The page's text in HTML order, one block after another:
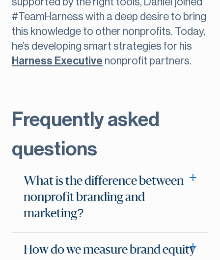
#TeamHarness with a deep desire to bring
this knowledge to other nonprofits. Today,
he’s developing smart strategies for his
Harness Executive nonprofit partners.
Frequently asked
questions
What is the difference between
nonprofit branding and
marketing?
How do we measure brand equity